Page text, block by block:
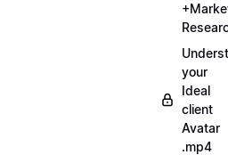
your
Ideal
client
Avatar
.mp4